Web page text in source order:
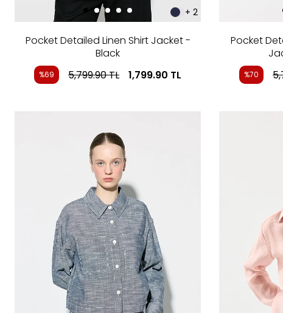
+ 2
Pocket Detailed Linen Shirt Jacket -
Black
%69 5,799.90TL 1,799.90 TL
Pocket
%70